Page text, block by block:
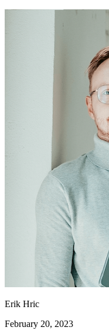
Erik Hric
February 20, 2023